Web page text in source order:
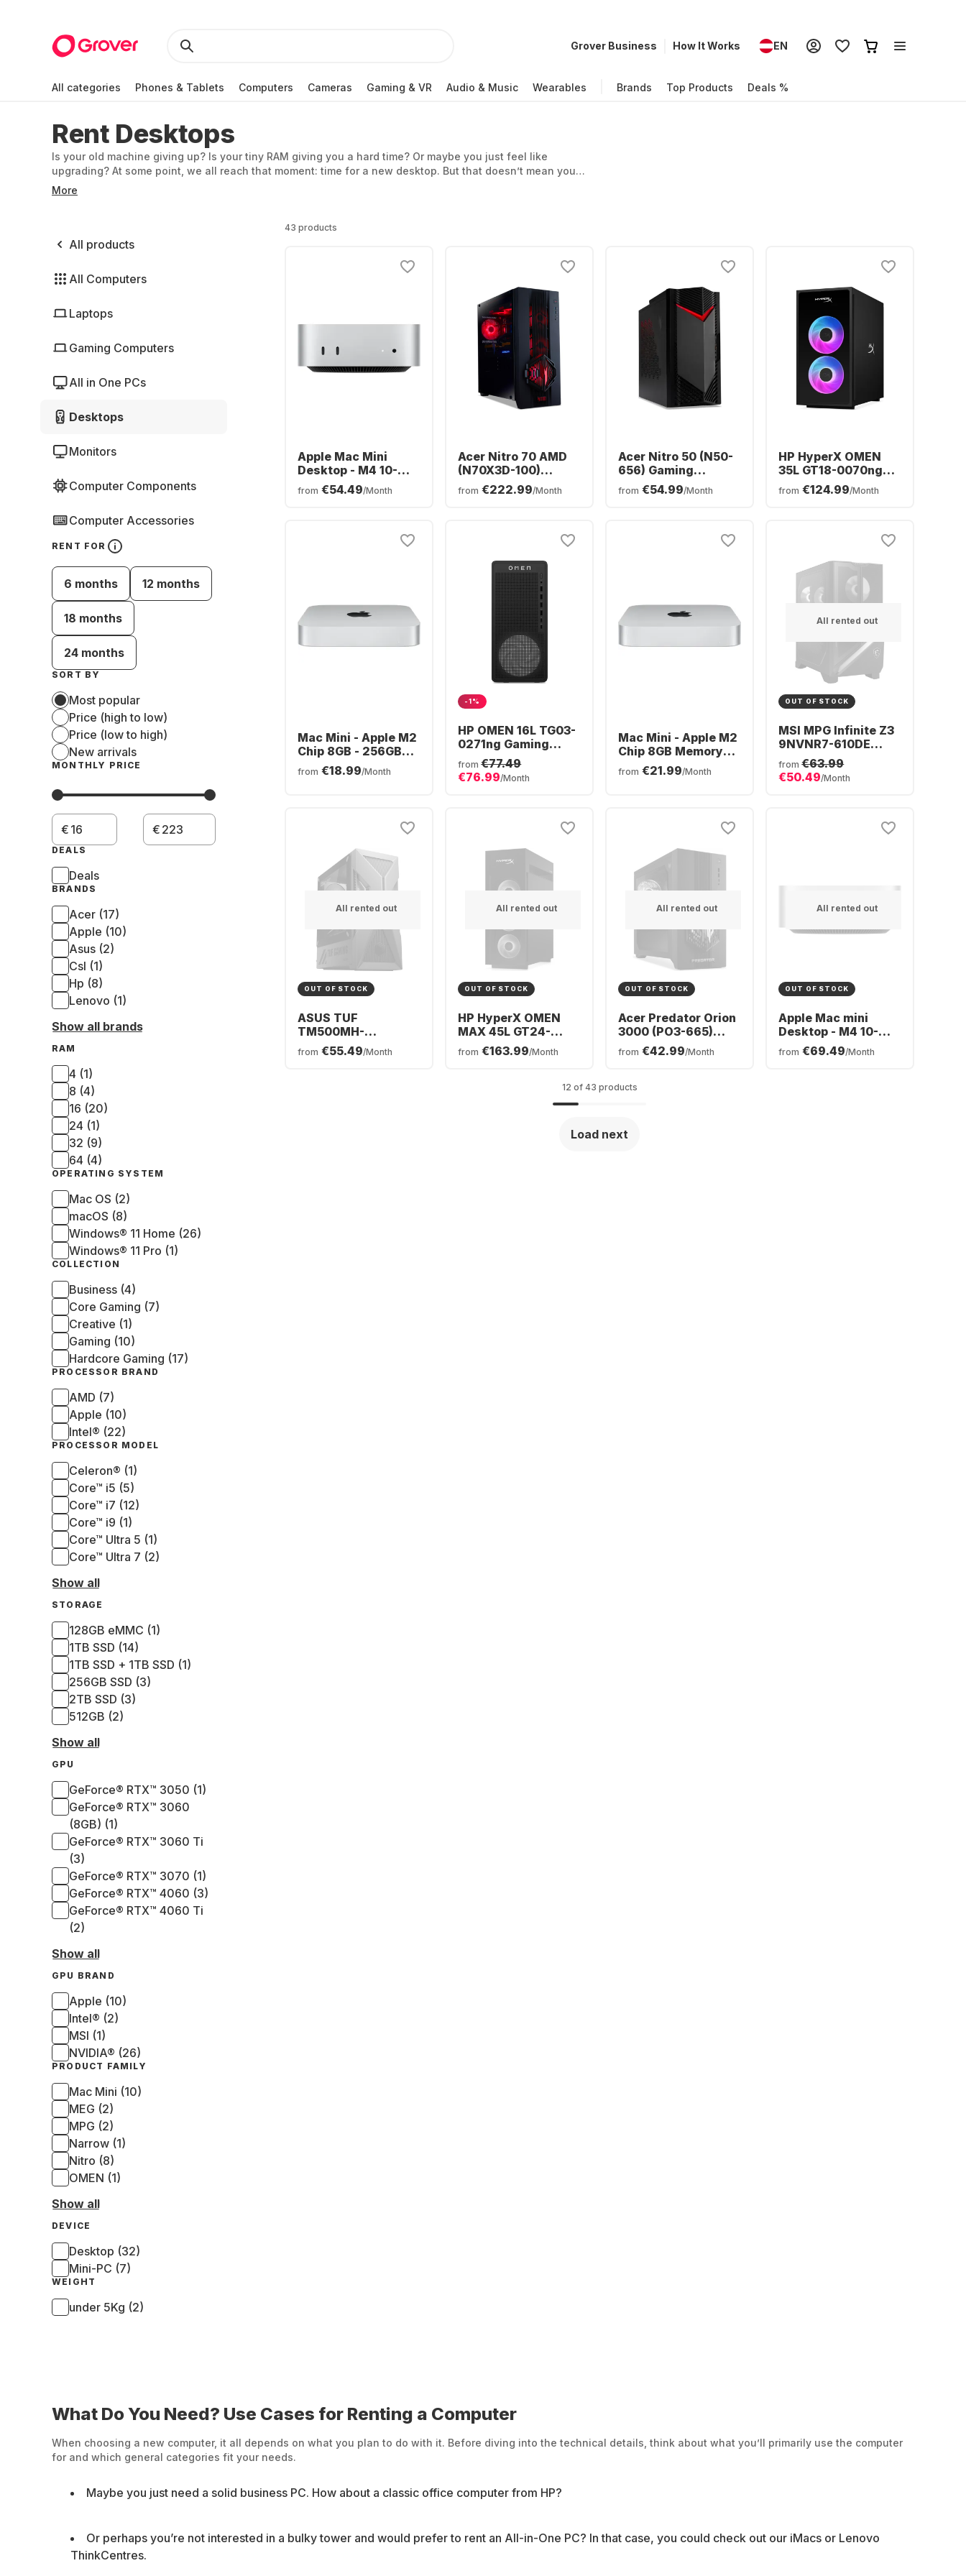
Grover Business How It Works EN
All categories Phones & Tablets Computers Cameras Gaming & VR Audio & Music Wearables Brands Top Products Deals %
Rent Desktops
Is your old machine giving up? Is your tiny RAM giving you a hard time? Or maybe you just feel like
upgrading? At some point, we all reach that moment: time for a new desktop. But that doesn’t mean you
have to buy one right away – you can rent a PC instead, for example, from us.
More
All products
All Computers
Laptops
Gaming Computers
All in One PCs
Desktops
Monitors
Computer Components
Computer Accessories
RENT FOR
6 months 12 months
18 months
24 months
SORT BY
Most popular
Price (high to low)
Price (low to high)
New arrivals
MONTHLY PRICE
€ €
DEALS
Deals
BRANDS
Acer (17)
Apple (10)
Asus (2)
Csl (1)
Hp (8)
Lenovo (1)
Show all brands
RAM
4 (1)
8 (4)
16 (20)
24 (1)
32 (9)
64 (4)
OPERATING SYSTEM
Mac OS (2)
macOS (8)
Windows® 11 Home (26)
Windows® 11 Pro (1)
COLLECTION
Business (4)
Core Gaming (7)
Creative (1)
Gaming (10)
Hardcore Gaming (17)
PROCESSOR BRAND
AMD (7)
Apple (10)
Intel® (22)
PROCESSOR MODEL
Celeron® (1)
Core™ i5 (5)
Core™ i7 (12)
Core™ i9 (1)
Core™ Ultra 5 (1)
Core™ Ultra 7 (2)
Show all
STORAGE
128GB eMMC (1)
1TB SSD (14)
1TB SSD + 1TB SSD (1)
256GB SSD (3)
2TB SSD (3)
512GB (2)
Show all
GPU
GeForce® RTX™ 3050 (1)
GeForce® RTX™ 3060
(8GB) (1)
GeForce® RTX™ 3060 Ti
(3)
GeForce® RTX™ 3070 (1)
GeForce® RTX™ 4060 (3)
GeForce® RTX™ 4060 Ti
(2)
Show all
GPU BRAND
Apple (10)
Intel® (2)
MSI (1)
NVIDIA® (26)
PRODUCT FAMILY
Mac Mini (10)
MEG (2)
MPG (2)
Narrow (1)
Nitro (8)
OMEN (1)
Show all
DEVICE
Desktop (32)
Mini-PC (7)
WEIGHT
under 5Kg (2)
43 products
Apple Mac Mini
Desktop - M4 10-
core - 16GB - 512GB
SSD - Integrated 10-
from €54.49/Month
Acer Nitro 70 AMD
(N70X3D-100)
Gaming Desktop -
AMD Ryzen™ 9
from €222.99/Month
Acer Nitro 50 (N50-
656) Gaming
Desktop - Intel®
Core™ i5-14400F -
from €54.99/Month
HP HyperX OMEN
35L GT18-0070ng
Desktop - Intel®
Core™ Ultra 7-270K0
from €124.99/Month
Mac Mini - Apple M2
Chip 8GB - 256GB
SSD - Integrated 10-
core GPU
from €18.99/Month
-1%
HP OMEN 16L TG03-
0271ng Gaming
Desktop - AMD
Ryzen™ 7 8700F -
16GB - 512GB SSD -
from €77.49
€76.99/Month
Mac Mini - Apple M2
Chip 8GB Memory
512GB SSD
Integrated 10-core
from €21.99/Month
All rented out
OUT OF STOCK
MSI MPG Infinite Z3
9NVNR7-610DE
Gaming Desktop -
AMD Ryzen™ 7
9700X - 16GB - 1TB
from €63.99
€50.49/Month
All rented out
OUT OF STOCK
ASUS TUF
TM500MH-
0R5220032W
Gaming PC - AMD
from €55.49/Month
All rented out
OUT OF STOCK
HP HyperX OMEN
MAX 45L GT24-
0071ng Desktop -
Intel® Core™ Ultra 7-
from €163.99/Month
All rented out
OUT OF STOCK
Acer Predator Orion
3000 (PO3-665)
Gaming Desktop -
Intel® Core™ Ultra 5-
SSD - NVIDIA®
from €42.99/Month
All rented out
OUT OF STOCK
Apple Mac mini
Desktop - M4 10-
core - 24GB - 512GB
SSD - Integrated 10-
from €69.49/Month
12 of 43 products
Load next
What Do You Need? Use Cases for Renting a Computer
When choosing a new computer, it all depends on what you plan to do with it. Before diving into the technical details, think about what you’ll primarily use the computer
for and which general categories fit your needs.
Maybe you just need a solid business PC. How about a classic office computer from HP?
Or perhaps you’re not interested in a bulky tower and would prefer to rent an All-in-One PC? In that case, you could check out our iMacs or Lenovo
ThinkCentres.